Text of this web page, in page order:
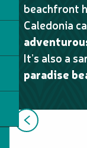
beachfront
Caledonia
It’s also a
paradise